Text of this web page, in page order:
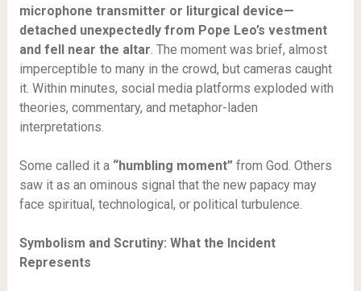
microphone transmitter or liturgical device—
detached unexpectedly from Pope Leo’s vestment
and fell near the altar. The moment was brief, almost
imperceptible to many in the crowd, but cameras caught
it. Within minutes, social media platforms exploded with
theories, commentary, and metaphor-laden
interpretations.
Some called it a “humbling moment”from God. Others
saw it as an ominous signal that the new papacy may
face spiritual, technological, or political turbulence.
Symbolism and Scrutiny: What the Incident
Represents